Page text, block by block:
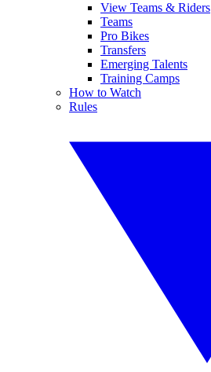
View Teams & Riders
Teams
Pro Bikes
Transfers
Emerging Talents
Training Camps
How to Watch
Rules